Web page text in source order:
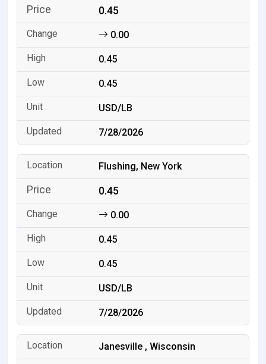
0.45
0.00
0.45
0.45
USD/LB
7/28/2026
Flushing, New York
0.45
0.00
0.45
0.45
USD/LB
7/28/2026
Janesville , Wisconsin